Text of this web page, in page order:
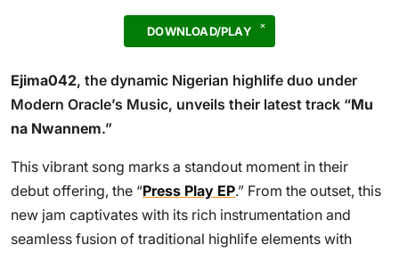
DOWNLOAD/PLAY
Ejima042, the dynamic Nigerian highlife duo under
Modern Oracle’s Music, unveils their latest track “Mu
na Nwannem.”
This vibrant song marks a standout moment in their
debut offering, the “Press Play EP.” From the outset, this
new jam captivates with its rich instrumentation and
seamless fusion of traditional highlife elements with